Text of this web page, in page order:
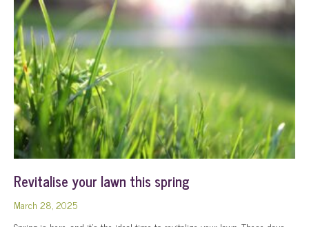
Revitalise your lawn this spring
March 28, 2025